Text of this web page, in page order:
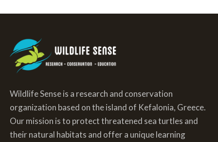
Wildlife Sense is a research and conservation
organization based on the island of Kefalonia, Greece.
Our mission is to protect threatened sea turtles and
their natural habitats and offer a unique learning